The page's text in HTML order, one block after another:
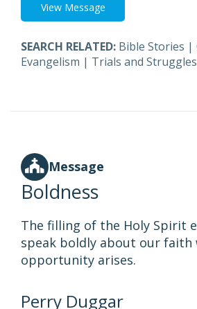
View Message
SEARCH RELATED: Bible Stories |
Evangelism | Trials and Struggles
Message
Boldness
The filling of the Holy Spirit
speak boldly about our faith
opportunity arises.
Perry Duggar